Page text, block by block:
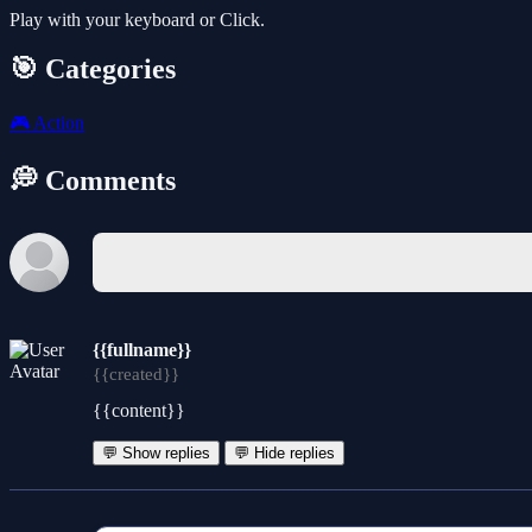
Play with your keyboard or Click.
🎯 Categories
🎮 Action
💭 Comments
{{fullname}}
{{created}}
{{content}}
💬 Show replies 💬 Hide replies